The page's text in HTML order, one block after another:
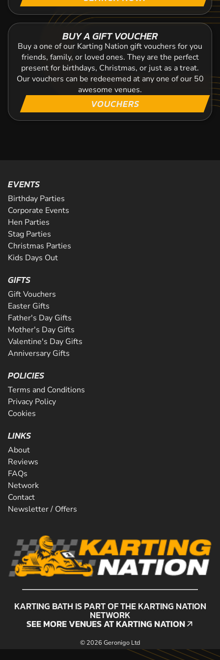
BUY A GIFT VOUCHER
Buy a one of our Karting Nation gift vouchers for you
friends, family, or loved ones. They are the perfect
present for birthdays, Christmas, or just as a treat.
Our vouchers can be redeeemed at any one of our 50
awesome venues.
VOUCHERS
EVENTS
Birthday Parties
Corporate Events
Hen Parties
Stag Parties
Christmas Parties
Kids Days Out
GIFTS
Gift Vouchers
Easter Gifts
Father's Day Gifts
Mother's Day Gifts
Valentine's Day Gifts
Anniversary Gifts
POLICIES
Terms and Conditions
Privacy Policy
Cookies
LINKS
About
Reviews
FAQs
Network
Contact
Newsletter / Offers
KARTING BATH IS PART OF THE KARTING NATION
NETWORK
SEE MORE VENUES AT KARTING NATION
© 2026 Geronigo Ltd